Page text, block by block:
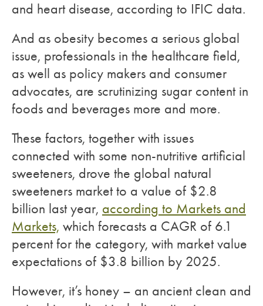
and heart disease, according to IFIC data.
And as obesity becomes a serious global
issue, professionals in the healthcare field,
as well as policy makers and consumer
advocates, are scrutinizing sugar content in
foods and beverages more and more.
These factors, together with issues
connected with some non-nutritive artificial
sweeteners, drove the global natural
sweeteners market to a value of $2.8
billion last year, according to Markets and
Markets, which forecasts a CAGR of 6.1
percent for the category, with market value
expectations of $3.8 billion by 2025.
However, it’s honey – an ancient clean and